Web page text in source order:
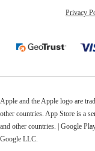
Privacy
Apple and the Apple logo are
other countries. App Store is a
and other countries. | Google
Google LLC.